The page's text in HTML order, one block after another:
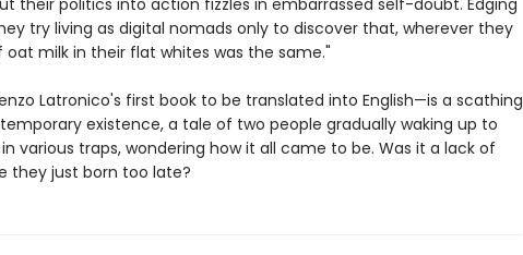
their politics into action fizzles in embarrassed self-doubt. Edging
try living as digital nomads only to discover that, wherever they
oat milk in their flat whites was the same."
Latronico's first book to be translated into English—is a scathing
existence, a tale of two people gradually waking up to
various traps, wondering how it all came to be. Was it a lack of
they just born too late?